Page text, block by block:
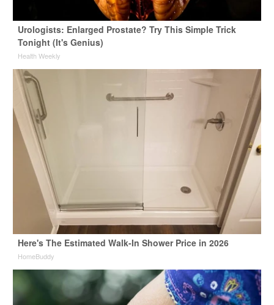
Urologists: Enlarged Prostate? Try This Simple Trick
Tonight (It's Genius)
Health Weekly
Here's The Estimated Walk-In Shower Price in 2026
HomeBuddy